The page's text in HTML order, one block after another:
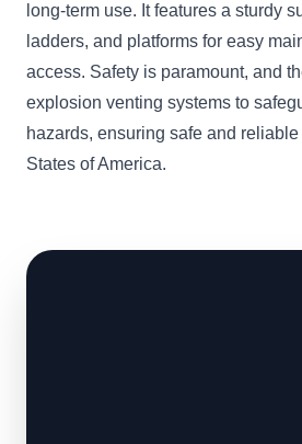
long-term use. It features a sturdy
ladders, and platforms for easy
access. Safety is paramount, and
explosion venting systems to
hazards, ensuring safe and
States of America.